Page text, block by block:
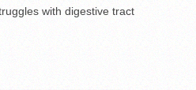
with digestive tract